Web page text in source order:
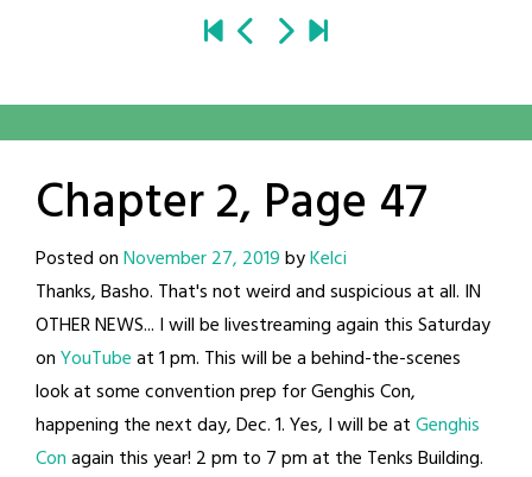
Chapter 2, Page 47
Posted onNovember 27, 2019byKelci
Thanks, Basho. That's not weird and suspicious at all. IN
OTHER NEWS... I will be livestreaming again this Saturday
onYouTubeat 1 pm. This will be a behind-the-scenes
look at some convention prep for Genghis Con,
happening the next day, Dec. 1. Yes, I will be atGenghis
Conagain this year! 2 pm to 7 pm at the Tenks Building.